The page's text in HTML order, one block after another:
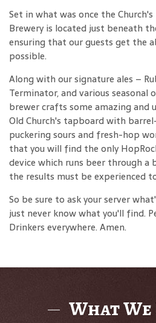
Set in what was once the
Brewery is located just beneath
ensuring that our guests get the
possible.
Along with our signature ales –
Terminator, and various seasonal
brewer crafts some amazing and
Old Church's tapboard with
puckering sours and fresh-hop
that you will find the only
device which runs beer through a
the results must be experienced
So be sure to ask your server
just never know what you'll find.
Drinkers everywhere. Amen.
What We